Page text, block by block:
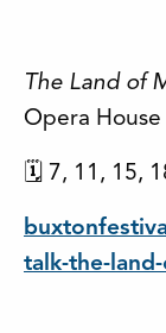
The Land of
Opera House
🗓 7, 11, 15,
talk-the-